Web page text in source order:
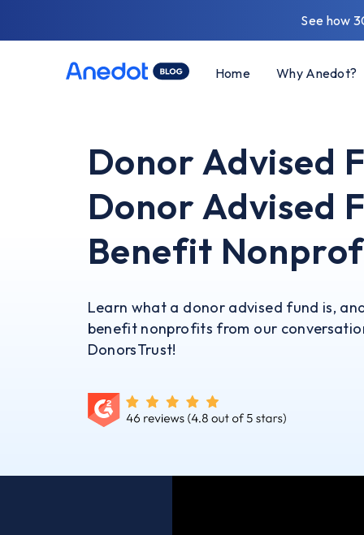
See how
Home Why Anedot?
Donor Advised
Donor Advised
Benefit
Learn what a donor advised fund is,
benefit nonprofits from our
DonorsTrust!